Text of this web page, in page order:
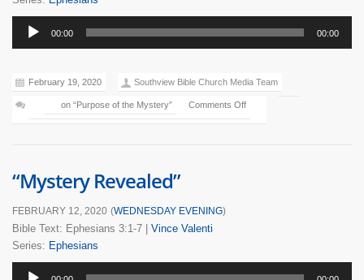
Audio
Player
00:00 00:00
February 19, 2020 Southview Bible Church Media Team
Comments Off
on “Purpose of the Mystery”
“Mystery Revealed”
FEBRUARY 12, 2020 (WEDNESDAY EVENING)
Bible Text: Ephesians 3:1-7
Vince Valenti
Series: Ephesians